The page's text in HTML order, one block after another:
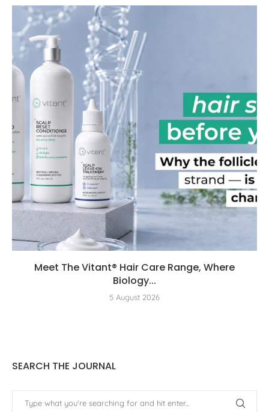
Meet The Vitant® Hair Care Range, Where
Biology...
5 August 2026
SEARCH THE JOURNAL